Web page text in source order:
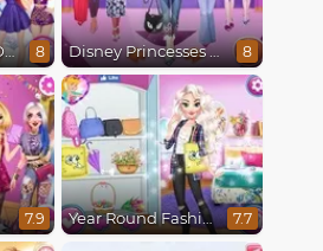
Disney Rainbow Dressup 8 Disney Princesses Runway Show 8
7.9 Year Round Fashionista Elsa 7.7